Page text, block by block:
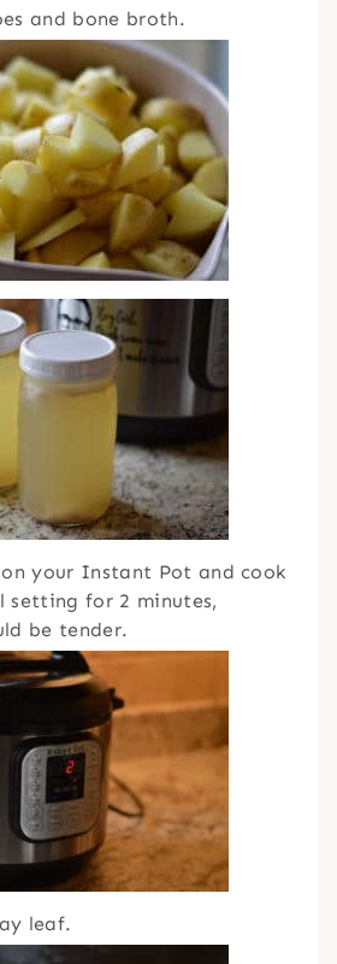
and bone broth.
your Instant Pot and cook
setting for 2 minutes,
be tender.
leaf.